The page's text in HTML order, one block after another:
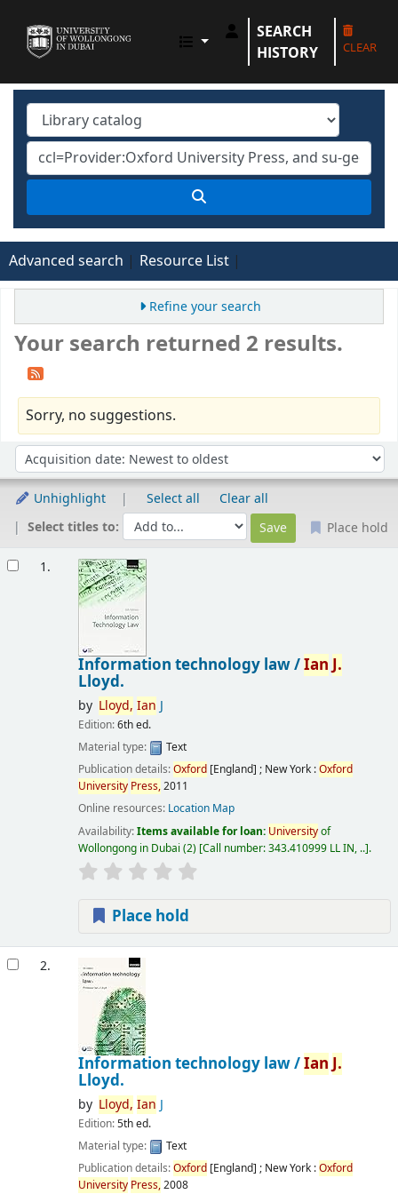
UOWD LIBRARY
SEARCH
HISTORY
CLEAR
Advanced search Resource List
Refine your search
Your search returned 2 results.
Sorry, no suggestions.
Sort by:
Unhighlight Select all
Clear all
Select titles to:
Place hold
1.
Information technology law /Ian J.
Lloyd.
by Lloyd, Ian J
Edition:6th ed.
Material type:
Text
Publication details:Oxford[England] ; New York :Oxford
University Press,2011
Online resources: Location Map
Availability:Items available for loan: Universityof
Wollongong in Dubai (2) Call number:343.410999 LL IN, .. .
Place hold
2.
Information technology law /Ian J.
Lloyd.
by Lloyd, Ian J
Edition:5th ed.
Material type:
Text
Publication details:Oxford[England] ; New York :Oxford
University Press,2008